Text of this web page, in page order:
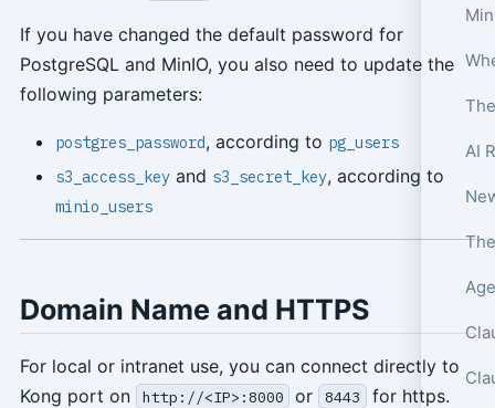
AI
If you have changed the default password for
PostgreSQL and MinIO, you also need to update the
following parameters:
postgres_password, according to pg_users
s3_access_keyand s3_secret_key, according to
minio_users
Domain Name and HTTPS
For local or intranet use, you can connect directly to
Kong port on
http://<IP>:8000 or 8443
for https.